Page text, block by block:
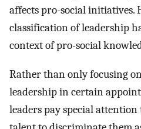
affects pro-social initiatives.
classification of leadership
context of pro-social
Rather than only focusing
leadership in certain
leaders pay special